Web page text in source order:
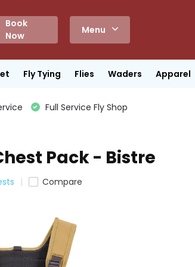
Book
Now
Menu
Fly Tying Flies Waders Apparel
Full Service Fly Shop
Pack - Bistre
Compare